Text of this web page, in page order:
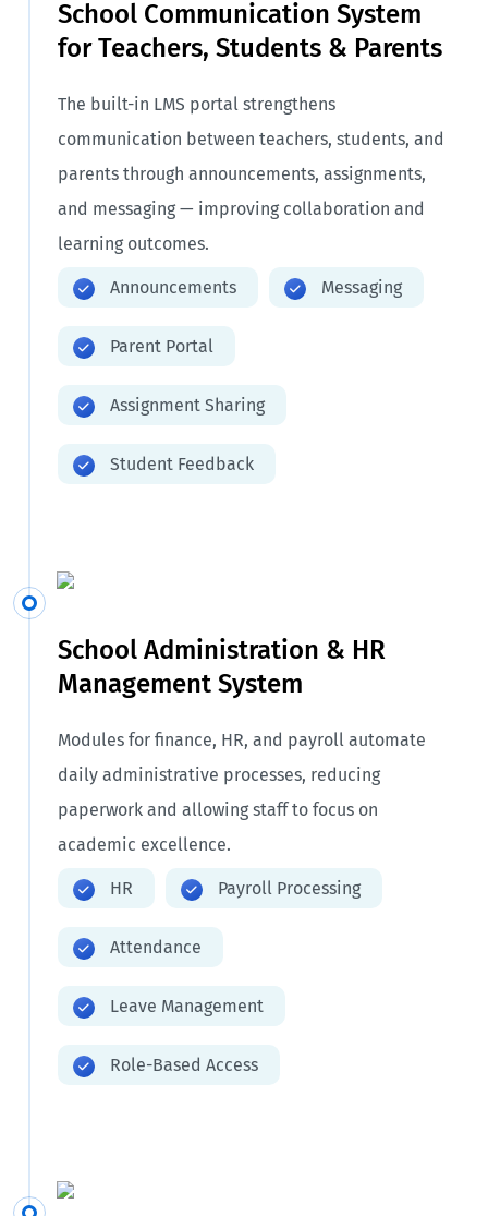
School Communication System
for Teachers, Students & Parents
The built-in LMS portal strengthens
communication between teachers, students, and
parents through announcements, assignments,
and messaging — improving collaboration and
learning outcomes.
Announcements Messaging
Parent Portal
Assignment Sharing
Student Feedback
School Administration & HR
Management System
Modules for finance, HR, and payroll automate
daily administrative processes, reducing
paperwork and allowing staff to focus on
academic excellence.
HR Payroll Processing
Attendance
Leave Management
Role-Based Access